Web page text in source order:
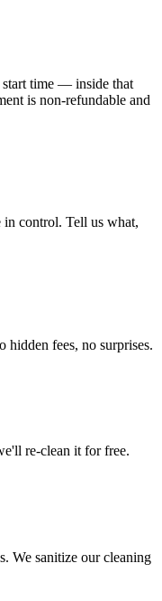
start time — inside that
is non-refundable and
in control. Tell us what,
fees, no surprises.
re-clean it for free.
We sanitize our cleaning